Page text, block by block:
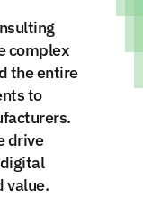
complex
the entire
to
drive
value.